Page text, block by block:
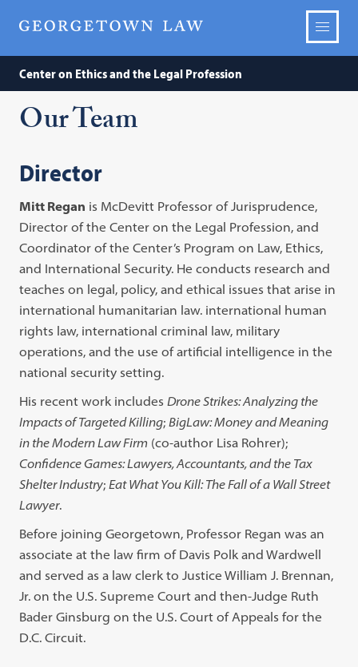
Center on Ethics and the Legal Profession
Our Team
Director
Mitt Regan is McDevitt Professor of Jurisprudence,
Director of the Center on the Legal Profession, and
Coordinator of the Center’s Program on Law, Ethics,
and International Security. He conducts research and
teaches on legal, policy, and ethical issues that arise in
international humanitarian law. international human
rights law, international criminal law, military
operations, and the use of artificial intelligence in the
national security setting.
His recent work includesDrone Strikes: Analyzing the
Impacts of Targeted Killing;BigLaw: Money and Meaning
in the Modern Law Firm (co-author Lisa Rohrer);
Confidence Games: Lawyers, Accountants, and the Tax
Shelter Industry;Eat What You Kill: The Fall of a Wall Street
Lawyer.
Before joining Georgetown, Professor Regan was an
associate at the law firm of Davis Polk and Wardwell
and served as a law clerk to Justice William J. Brennan,
Jr. on the U.S. Supreme Court and then-Judge Ruth
Bader Ginsburg on the U.S. Court of Appeals for the
D.C. Circuit.